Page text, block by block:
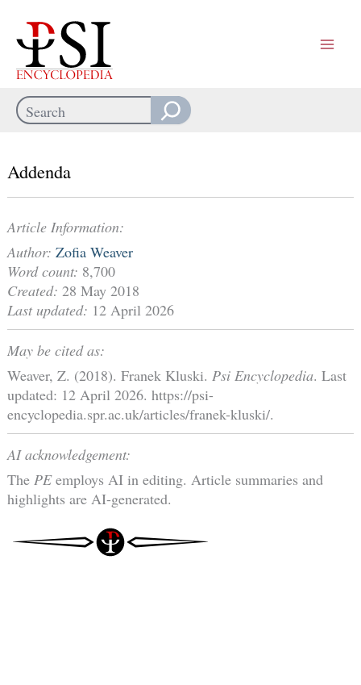
content
Search
Addenda
Article Information:
Author: Zofia Weaver
Word count: 8,700
Created: 28 May 2018
Last updated: 12 April 2026
May be cited as:
Weaver, Z. (2018). Franek Kluski. Psi Encyclopedia. Last
updated: 12 April 2026. https://psi-
encyclopedia.spr.ac.uk/articles/franek-kluski/.
AI acknowledgement:
The PEemploys AI in editing. Article summaries and
highlights are AI-generated.